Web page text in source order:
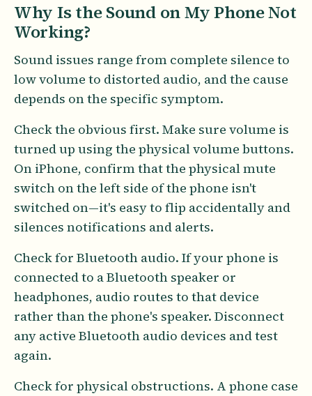
Why Is the Sound on My Phone Not
Working?
Sound issues range from complete silence to
low volume to distorted audio, and the cause
depends on the specific symptom.
Check the obvious first. Make sure volume is
turned up using the physical volume buttons.
On iPhone, confirm that the physical mute
switch on the left side of the phone isn't
switched on—it's easy to flip accidentally and
silences notifications and alerts.
Check for Bluetooth audio. If your phone is
connected to a Bluetooth speaker or
headphones, audio routes to that device
rather than the phone's speaker. Disconnect
any active Bluetooth audio devices and test
again.
Check for physical obstructions. A phone case